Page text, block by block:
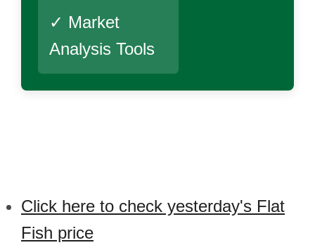
✓ Market
Analysis Tools
Click here to check yesterday's Flat
Fish price